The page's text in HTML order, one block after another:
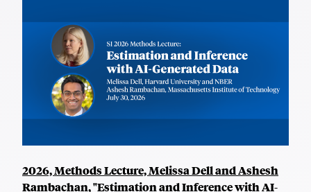
2026, Methods Lecture, Melissa Dell and Ashesh
Rambachan, "Estimation and Inference with AI-